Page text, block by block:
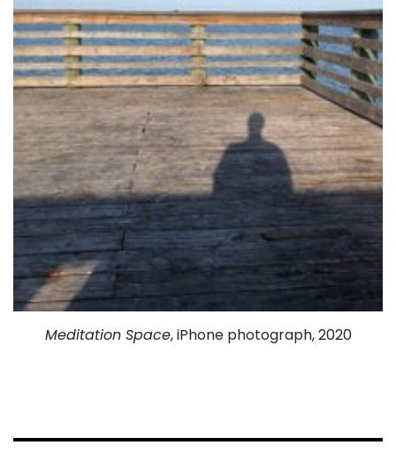
Meditation Space, iPhone photograph, 2020